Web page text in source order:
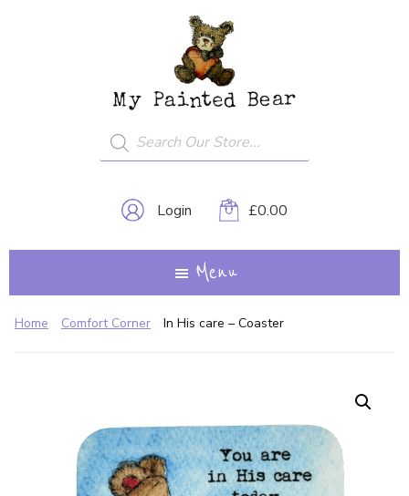
Products
search
My
Painted
Bear
Login £0.00
A
Creative
Journey...
Menu
Home Comfort Corner In His care – Coaster